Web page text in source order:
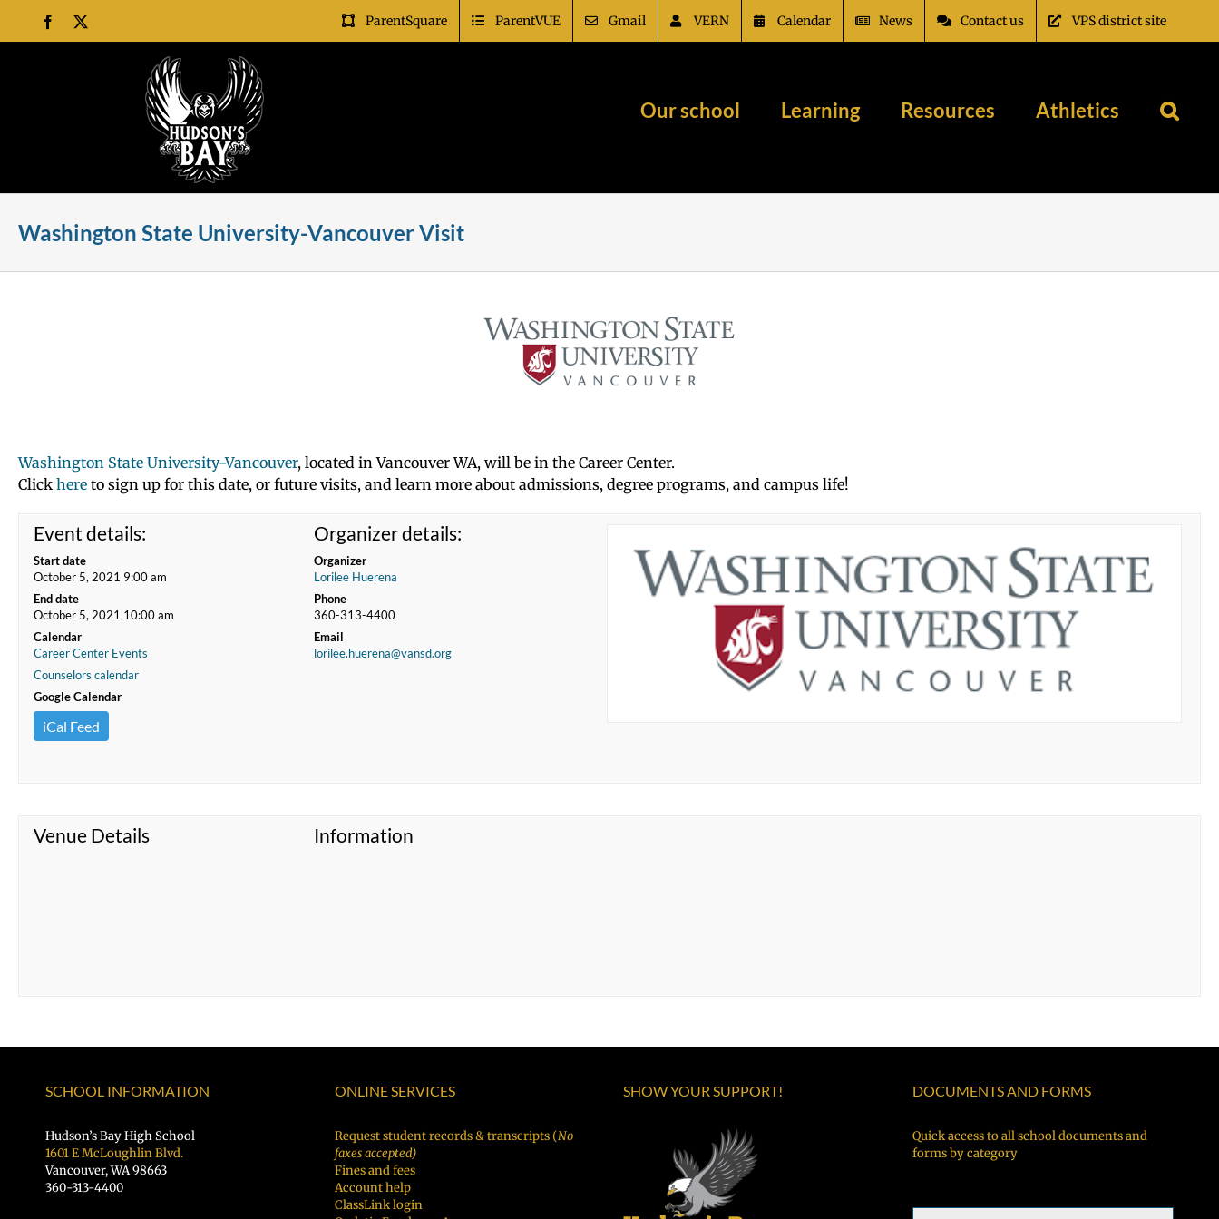
content
Facebook ParentSquare ParentVUE Gmail VERN Calendar News Contact us VPS district site
Our school Learning Resources Athletics
Washington State University-Vancouver Visit
Washington State University-Vancouver, located in Vancouver WA, will be in the Career Center.
Click here to sign up for this date, or future visits, and learn more about admissions, degree programs, and campus life!
Event details:
Start date
October 5, 2021 9:00 am
End date
October 5, 2021 10:00 am
Calendar
Career Center Events
Counselors calendar
Google Calendar
iCal Feed
Organizer details:
Organizer
Lorilee Huerena
Phone
360-313-4400
Email
lorilee.huerena@vansd.org
Venue Details Information
SCHOOL INFORMATION
Hudson’s Bay High School
1601 E McLoughlin Blvd.
Vancouver, WA 98663
360-313-4400
ONLINE SERVICES
Request student records & transcripts (No
faxes accepted)
Fines and fees
Account help
ClassLink login
SHOW YOUR SUPPORT! DOCUMENTS AND FORMS
Quick access to all school documents and
forms by category